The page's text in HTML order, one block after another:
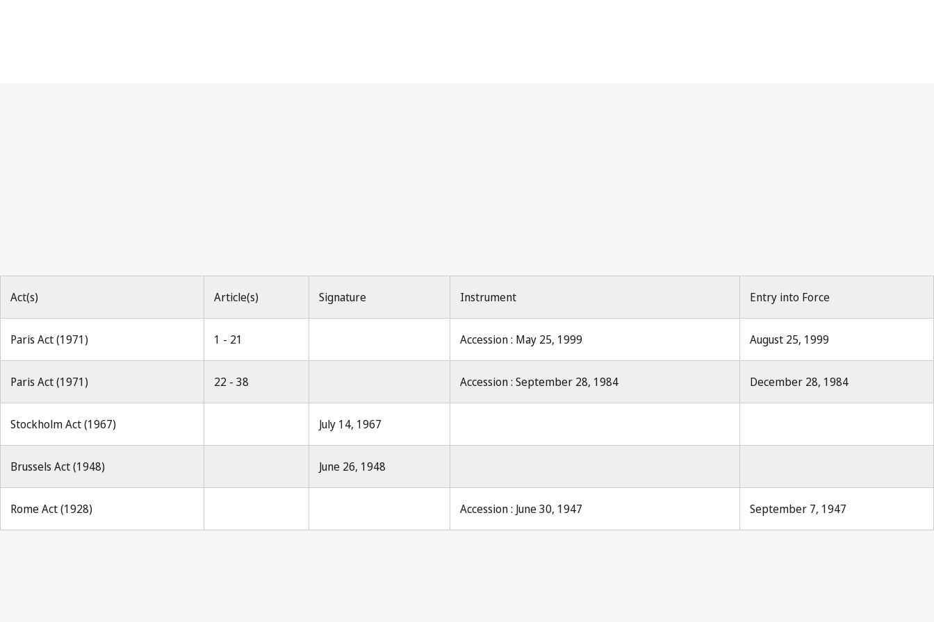
Act(s) Article(s) Signature Instrument Entry into Force
Paris Act (1971) 1 - 21 Accession : May 25, 1999 August 25, 1999
Paris Act (1971) 22 - 38 Accession : September 28, 1984 December 28, 1984
Stockholm Act (1967) July 14, 1967
Brussels Act (1948) June 26, 1948
Rome Act (1928) Accession : June 30, 1947 September 7, 1947